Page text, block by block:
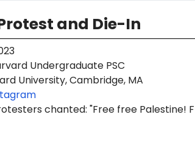
and Die-In
Undergraduate PSC
University, Cambridge, MA
chanted: "Free free Palestine!